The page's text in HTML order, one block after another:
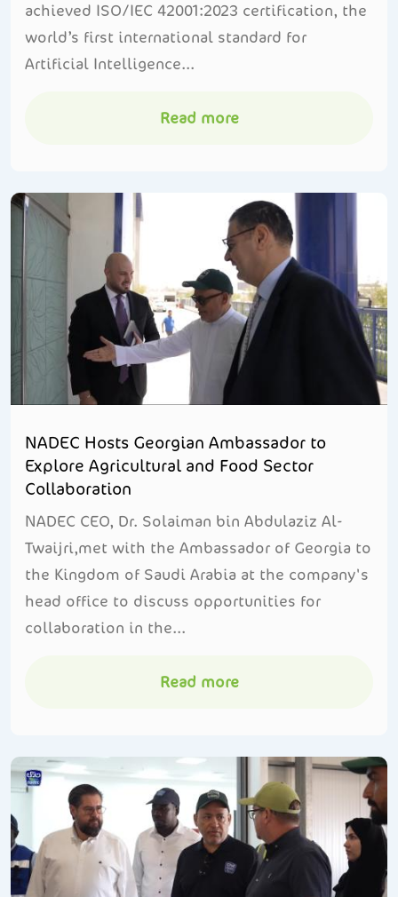
achieved ISO/IEC 42001:2023 certification, the
world’s first international standard for
Artificial Intelligence...
Read more
NADEC Hosts Georgian Ambassador to
Explore Agricultural and Food Sector
Collaboration
NADEC CEO, Dr. Solaiman bin Abdulaziz Al-
Twaijri,met with the Ambassador of Georgia to
the Kingdom of Saudi Arabia at the company's
head office to discuss opportunities for
collaboration in the...
Read more